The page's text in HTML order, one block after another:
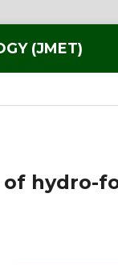
(JMET)
hydro-